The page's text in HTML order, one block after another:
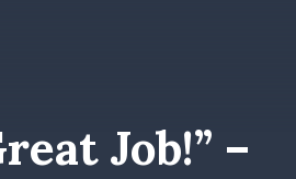
Job!” –